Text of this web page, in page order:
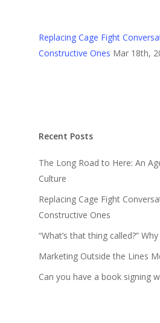
Replacing Cage Fight
Constructive Ones Mar 18th,
Recent Posts
The Long Road to Here: An
Culture
Replacing Cage Fight
Constructive Ones
“What’s that thing called?”
Marketing Outside the Lines
Can you have a book signing